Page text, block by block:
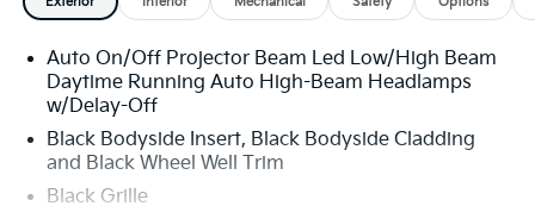
Auto On/Off Projector Beam Led Low/High Beam
Daytime Running Auto High-Beam Headlamps
w/Delay-Off
Black Bodyside Insert, Black Bodyside Cladding
and Black Wheel Well Trim
Black Grille